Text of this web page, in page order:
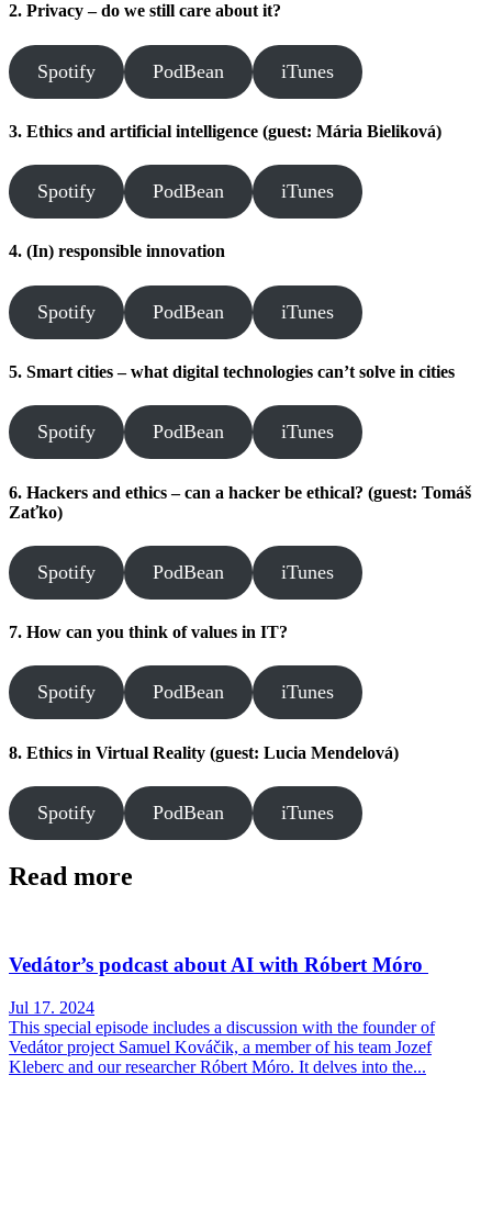
2. Privacy – do we still care about it?
Spotify PodBean iTunes
3. Ethics and artificial intelligence (guest: Mária Bieliková)
Spotify PodBean iTunes
4. (In) responsible innovation
Spotify PodBean iTunes
5. Smart cities – what digital technologies can’t solve in cities
Spotify PodBean iTunes
6. Hackers and ethics – can a hacker be ethical? (guest: Tomáš
Zaťko)
Spotify PodBean iTunes
7. How can you think of values in IT?
Spotify PodBean iTunes
8. Ethics in Virtual Reality (guest: Lucia Mendelová)
Spotify PodBean iTunes
Read more
Vedátor’s podcast about AI with Róbert Móro
Jul 17. 2024
This special episode includes a discussion with the founder of
Vedátor project Samuel Kováčik, a member of his team Jozef
Kleberc and our researcher Róbert Móro. It delves into the...